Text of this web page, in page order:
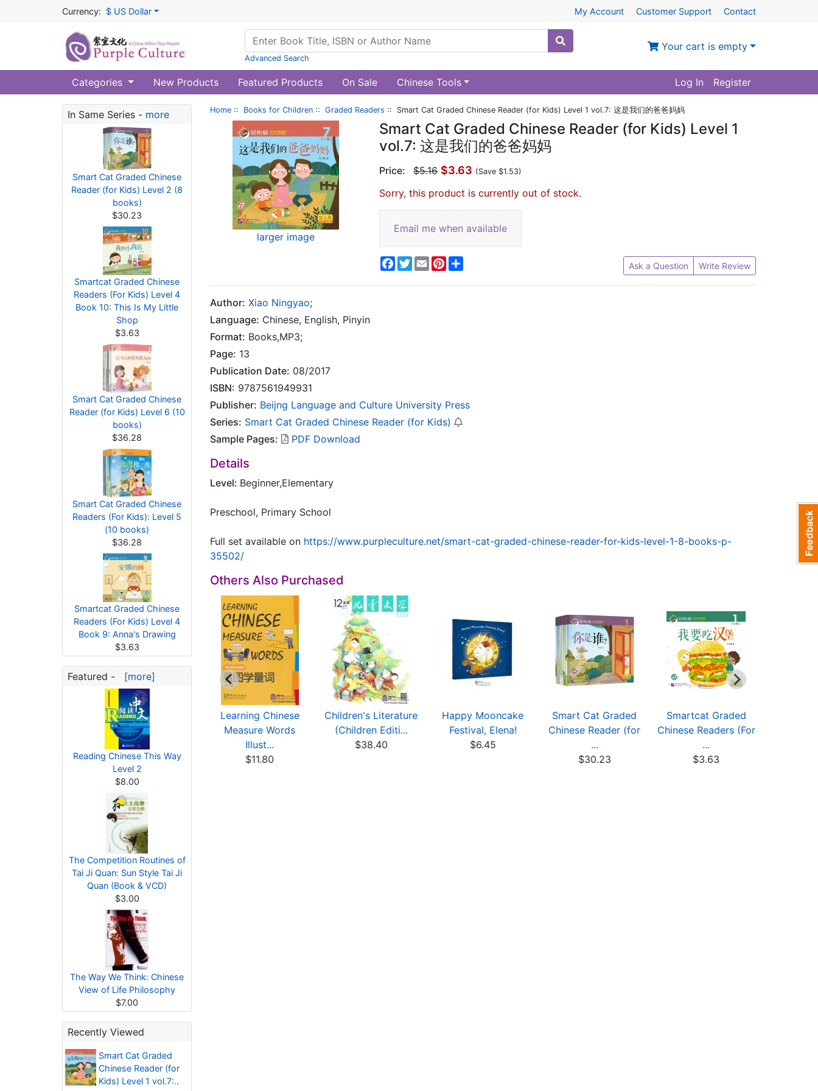
Currency: $ US Dollar My Account Customer Support Contact
Advanced Search
Your cart is empty
Categories New Products Featured Products On Sale Chinese Tools Log In Register
In Same Series - more
Smart Cat Graded Chinese
Reader (for Kids) Level 2 (8
books)
$30.23
Smartcat Graded Chinese
Readers (For Kids) Level 4
Book 10: This Is My Little
Shop
$3.63
Smart Cat Graded Chinese
Reader (for Kids) Level 6 (10
books)
$36.28
Smart Cat Graded Chinese
Readers (For Kids): Level 5
(10 books)
$36.28
Smartcat Graded Chinese
Readers (For Kids) Level 4
Book 9: Anna's Drawing
$3.63
Featured - [more]
Reading Chinese This Way
Level 2
$8.00
The Competition Routines of
Tai Ji Quan: Sun Style Tai Ji
Quan (Book & VCD)
$3.00
The Way We Think: Chinese
View of Life Philosophy
$7.00
Recently Viewed
Smart Cat Graded
Chinese Reader (for
Kids) Level 1 vol.7:..
Home :: Books for Children :: Graded Readers :: Smart Cat Graded Chinese Reader (for Kids) Level 1 vol.7: 这是我们的爸爸妈妈
larger image
Smart Cat Graded Chinese Reader (for Kids) Level 1
vol.7: 这是我们的爸爸妈妈
Price: $5.16 $3.63 (Save $1.53)
Sorry, this product is currently out of stock.
Email me when available
Facebook
Twitter
EmailPinterest Ask a Question Write Review
Author: Xiao Ningyao;
Language: Chinese, English, Pinyin
Format: Books,MP3;
Page: 13
Publication Date: 08/2017
ISBN: 9787561949931
Publisher: Beijng Language and Culture University Press
Series: Smart Cat Graded Chinese Reader (for Kids)
Sample Pages:
PDF Download
Details
Level: Beginner,Elementary
Preschool, Primary School
Full set available on https://www.purpleculture.net/smart-cat-graded-chinese-reader-for-kids-level-1-8-books-p-
35502/
Others Also Purchased
Smartcat Graded
Chinese Readers (For
$3.63
Learning Chinese
Measure Words
Illust...
$11.80
Children's Literature
(Children Editi...
$38.40
Happy Mooncake
Festival, Elena!
$6.45
Smart Cat Graded
Chinese Reader (for
...
$30.23
Smartcat Graded
Chinese Readers (For
...
$3.63